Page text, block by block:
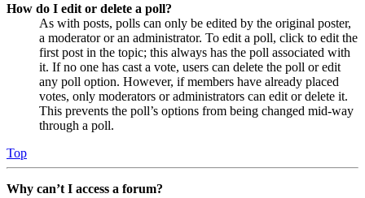
How do I edit or delete a poll?
As with posts, polls can only be edited by the original poster,
a moderator or an administrator. To edit a poll, click to edit the
first post in the topic; this always has the poll associated with
it. If no one has cast a vote, users can delete the poll or edit
any poll option. However, if members have already placed
votes, only moderators or administrators can edit or delete it.
This prevents the poll’s options from being changed mid-way
through a poll.
Top
Why can’t I access a forum?